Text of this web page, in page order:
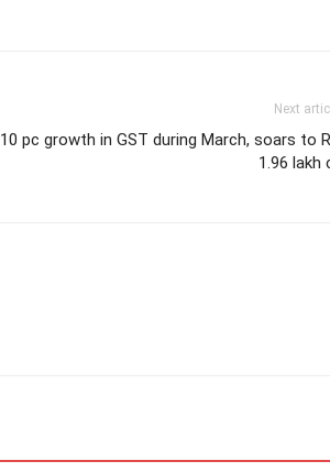
Next
10 pc growth in GST during March, soars to
1.96 lakh